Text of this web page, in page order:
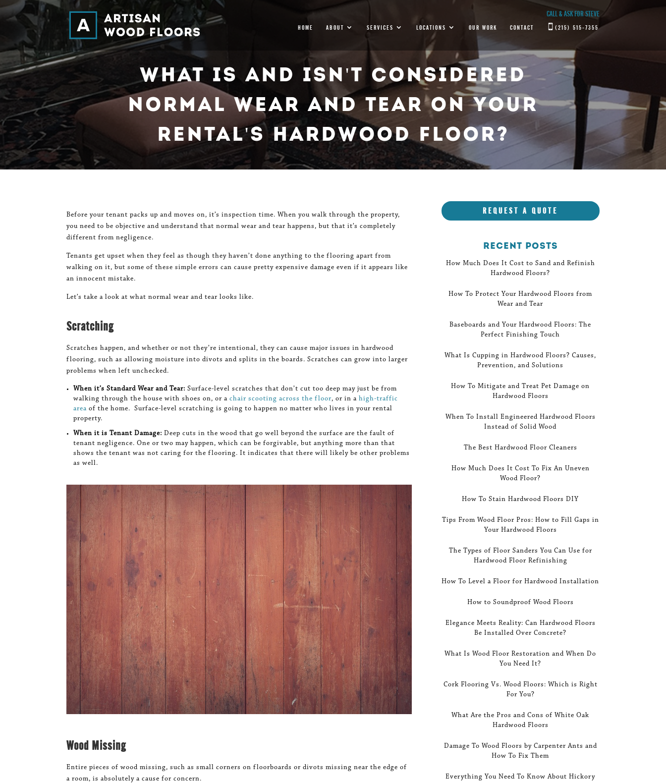
HOME ABOUT SERVICES LOCATIONS OUR WORK CONTACT
CALL & ASK FOR STEVE
(215) 515-7355
What Is And Isn't Considered
Normal Wear And Tear On Your
Rental's Hardwood Floor?
Before your tenant packs up and moves on, it’s inspection time. When you walk through the property,
you need to be objective and understand that normal wear and tear happens, but that it’s completely
different from negligence.
Tenants get upset when they feel as though they haven’t done anything to the flooring apart from
walking on it, but some of these simple errors can cause pretty expensive damage even if it appears like
an innocent mistake.
Let’s take a look at what normal wear and tear looks like.
Scratching
Scratches happen, and whether or not they’re intentional, they can cause major issues in hardwood
flooring, such as allowing moisture into divots and splits in the boards. Scratches can grow into larger
problems when left unchecked.
When it’s Standard Wear and Tear:Surface-level scratches that don’t cut too deep may just be from
walking through the house with shoes on, or achair scooting across the floor, or in ahigh-traffic
area of the home. Surface-level scratching is going to happen no matter who lives in your rental
property.
When it is Tenant Damage:Deep cuts in the wood that go well beyond the surface are the fault of
tenant negligence. One or two may happen, which can be forgivable, but anything more than that
shows the tenant was not caring for the flooring. It indicates that there will likely be other problems
as well.
Wood Missing
Entire pieces of wood missing, such as small corners on floorboards or divots missing near the edge of
a room, is absolutely a cause for concern.
REQUEST A QUOTE
Recent Posts
How Much Does It Cost to Sand and Refinish
Hardwood Floors?
How To Protect Your Hardwood Floors from
Wear and Tear
Baseboards and Your Hardwood Floors: The
Perfect Finishing Touch
What Is Cupping in Hardwood Floors? Causes,
Prevention, and Solutions
How To Mitigate and Treat Pet Damage on
Hardwood Floors
When To Install Engineered Hardwood Floors
Instead of Solid Wood
The Best Hardwood Floor Cleaners
How Much Does It Cost To Fix An Uneven
Wood Floor?
How To Stain Hardwood Floors DIY
Tips From Wood Floor Pros: How to Fill Gaps in
Your Hardwood Floors
The Types of Floor Sanders You Can Use for
Hardwood Floor Refinishing
How To Level a Floor for Hardwood Installation
How to Soundproof Wood Floors
Elegance Meets Reality: Can Hardwood Floors
Be Installed Over Concrete?
What Is Wood Floor Restoration and When Do
You Need It?
Cork Flooring Vs. Wood Floors: Which is Right
For You?
What Are the Pros and Cons of White Oak
Hardwood Floors
Damage To Wood Floors by Carpenter Ants and
How To Fix Them
Everything You Need To Know About Hickory